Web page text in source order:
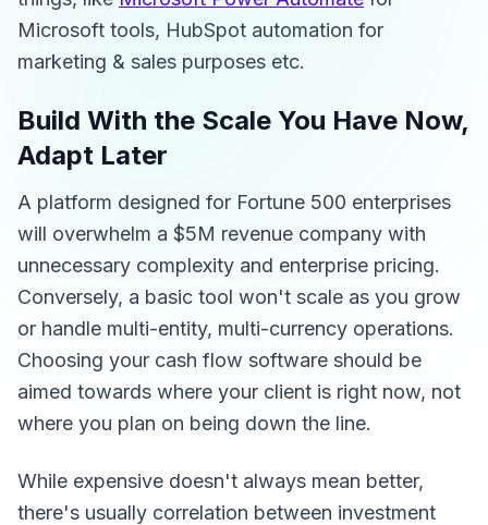
Microsoft tools, HubSpot automation for
marketing & sales purposes etc.
Build With the Scale You Have Now,
Adapt Later
A platform designed for Fortune 500 enterprises
will overwhelm a $5M revenue company with
unnecessary complexity and enterprise pricing.
Conversely, a basic tool won't scale as you grow
or handle multi-entity, multi-currency operations.
Choosing your cash flow software should be
aimed towards where your client is right now, not
where you plan on being down the line.
While expensive doesn't always mean better,
there's usually correlation between investment